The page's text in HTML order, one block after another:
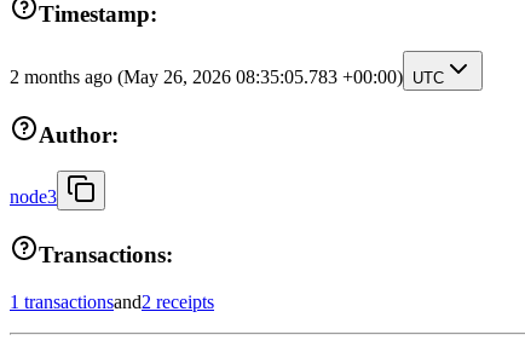
Timestamp:
2 months ago (May 26, 2026 08:35:05.783 +00:00) UTC
Author:
node3
Transactions:
1 transactionsand2 receipts